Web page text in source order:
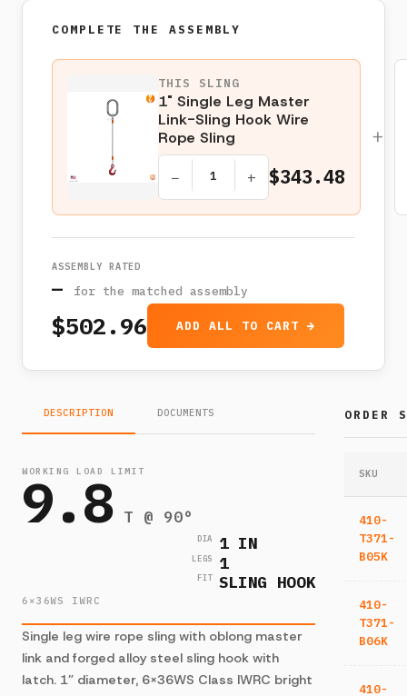
COMPLETE THE ASSEMBLY
THIS SLING
1" Single Leg Master
Link-Sling Hook Wire
Rope Sling
− + $343.48
+
ASSEMBLY RATED
— for the matched assembly
$502.96 ADD ALL TO CART →
ORDER
SKU
410-
T371-
B05K
410-
T371-
B06K
410-
DESCRIPTION DOCUMENTS
WORKING LOAD LIMIT
9.8T @ 90°
DIA 1 IN
LEGS 1
FIT SLING HOOK
6×36WS IWRC
Single leg wire rope sling with oblong master
link and forged alloy steel sling hook with
latch. 1” diameter, 6×36WS Class IWRC bright